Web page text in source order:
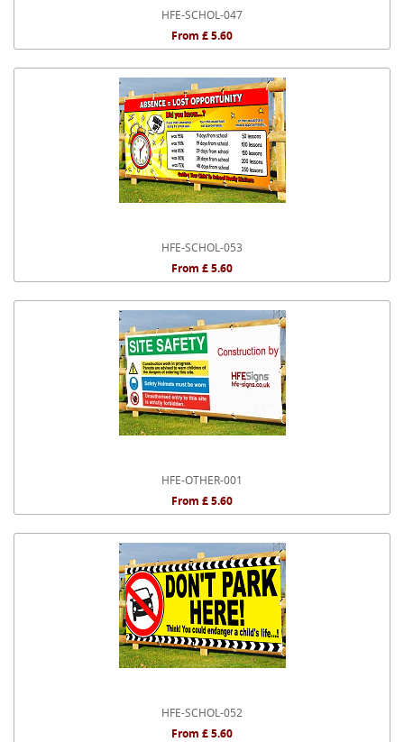
HFE-SCHOL-047
From £ 5.60
HFE-SCHOL-053
From £ 5.60
HFE-OTHER-001
From £ 5.60
HFE-SCHOL-052
From £ 5.60